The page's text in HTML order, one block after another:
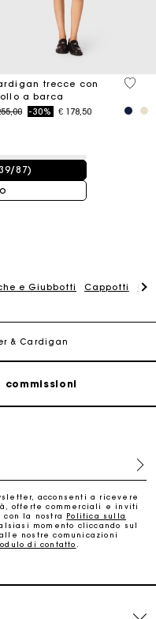
Rating
trecce con
a barca
reduced from
to-30% € 178,50
3,7
87)
e Giubbotti Cappotti
& Cardigan
entro 2-3 giorni
commissioni
entro 2-3 giorni
commissioni
acconsenti a ricevere
offerte commerciali e inviti
la nostra Politica sulla
momento cliccando sul
nostre comunicazioni
di contatto